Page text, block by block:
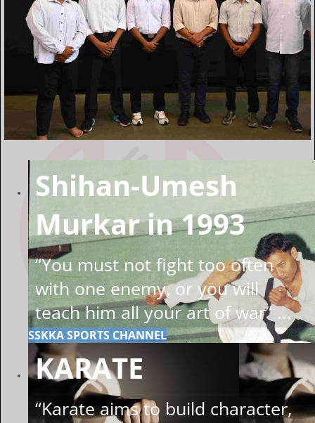
Shihan-Umesh
Murkar in 1993
“You must not fight too often
with one enemy, or you will
teach him all your art of war” ...
SSKKA SPORTS CHANNEL
KARATE
“Karate aims to build character,